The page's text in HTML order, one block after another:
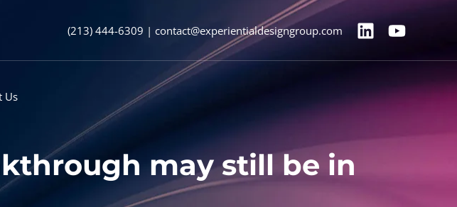
(213) 444-6309 | contact@experientialdesigngroup.com
Us
may still be in